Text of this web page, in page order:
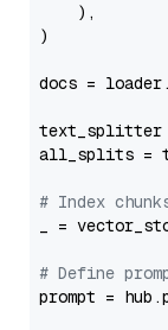
    ),
)
docs =
text_splitter
all_splits =
# Index
_ =
# Define
prompt =